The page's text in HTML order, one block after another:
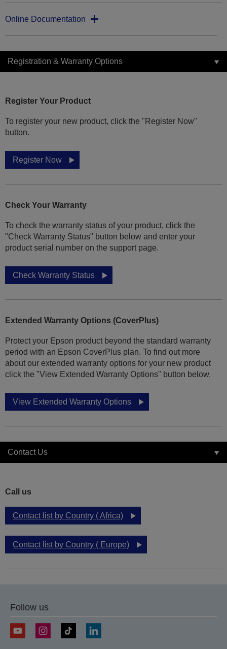
Online Documentation
Registration & Warranty Options
Register Your Product
To register your new product, click the "Register Now"
button.
Register Now
Check Your Warranty
To check the warranty status of your product, click the
"Check Warranty Status" button below and enter your
product serial number on the support page.
Check Warranty Status
Extended Warranty Options (CoverPlus)
Protect your Epson product beyond the standard warranty
period with an Epson CoverPlus plan. To find out more
about our extended warranty options for your new product
click the "View Extended Warranty Options" button below.
View Extended Warranty Options
Contact Us
Call us
Contact list by Country ( Africa)
Contact list by Country ( Europe)
Follow us